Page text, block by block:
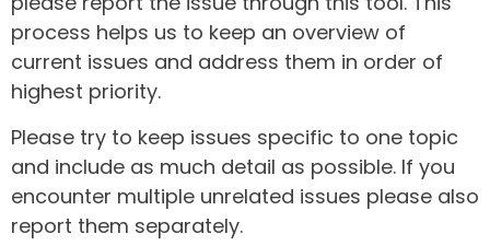
process helps us to keep an overview of
current issues and address them in order of
highest priority.
Please try to keep issues specific to one topic
and include as much detail as possible. If you
encounter multiple unrelated issues please also
report them separately.